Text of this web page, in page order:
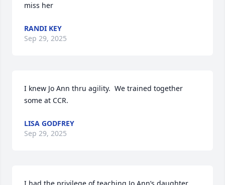
miss her
RANDI KEY
Sep 29, 2025
I knew Jo Ann thru agility.  We trained together
some at CCR.
LISA GODFREY
Sep 29, 2025